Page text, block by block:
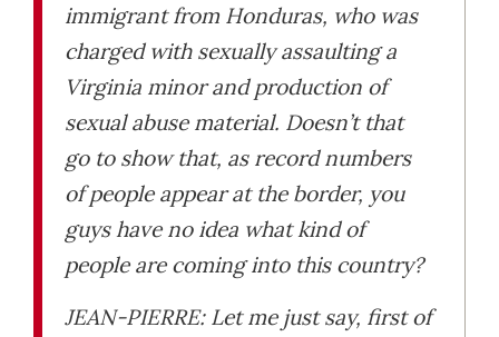
immigrant from Honduras, who was
charged with sexually assaulting a
Virginia minor and production of
sexual abuse material. Doesn’t that
go to show that, as record numbers
of people appear at the border, you
guys have no idea what kind of
people are coming into this country?
JEAN-PIERRE: Let me just say, first of